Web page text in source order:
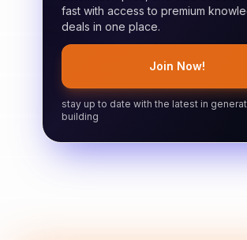
fast with access to premium
deals in one place.
Join Now!
stay up to date with the latest in
building